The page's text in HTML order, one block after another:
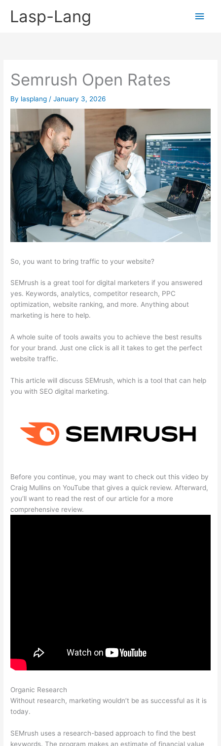
Lasp-Lang
Main
Semrush Open Rates
By lasplang /January 3, 2026
So, you want to bring traffic to your website?
SEMrush is a great tool for digital marketers if you answered
yes. Keywords, analytics, competitor research, PPC
optimization, website ranking, and more. Anything about
marketing is here to help.
A whole suite of tools awaits you to achieve the best results
for your brand. Just one click is all it takes to get the perfect
website traffic.
This article will discuss SEMrush, which is a tool that can help
you with SEO digital marketing.
Before you continue, you may want to check out this video by
Craig Mullins on YouTube that gives a quick review. Afterward,
you’ll want to read the rest of our article for a more
comprehensive review.
Organic Research
Without research, marketing wouldn’t be as successful as it is
today.
SEMrush uses a research-based approach to find the best
keywords. The program makes an estimate of financial value